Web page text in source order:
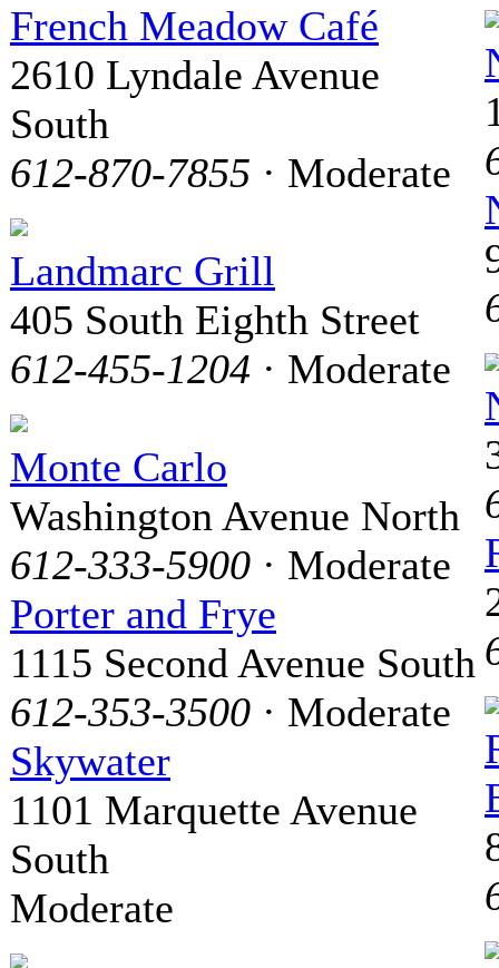
French Meadow Café
2610 Lyndale Avenue
South
612-870-7855 · Moderate
Landmarc Grill
405 South Eighth Street
612-455-1204 · Moderate
Monte Carlo
Washington Avenue North
612-333-5900 · Moderate
Porter and Frye
1115 Second Avenue South
612-353-3500 · Moderate
Skywater
1101 Marquette Avenue
South
Moderate